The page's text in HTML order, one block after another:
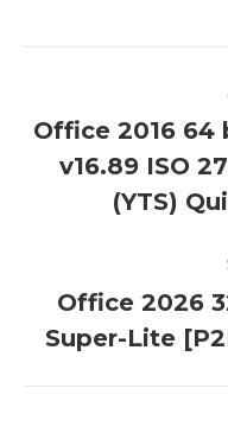
entre
Office 2016
v16.89 ISO
(YTS)
Office 2026
Super-Lite